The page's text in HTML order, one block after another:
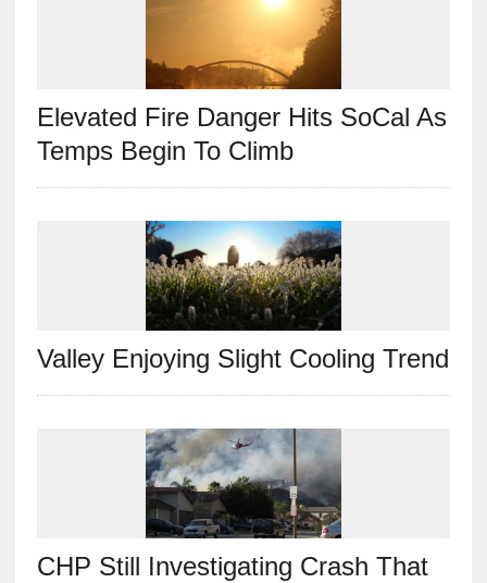
Elevated Fire Danger Hits SoCal As
Temps Begin To Climb
Valley Enjoying Slight Cooling Trend
CHP Still Investigating Crash That